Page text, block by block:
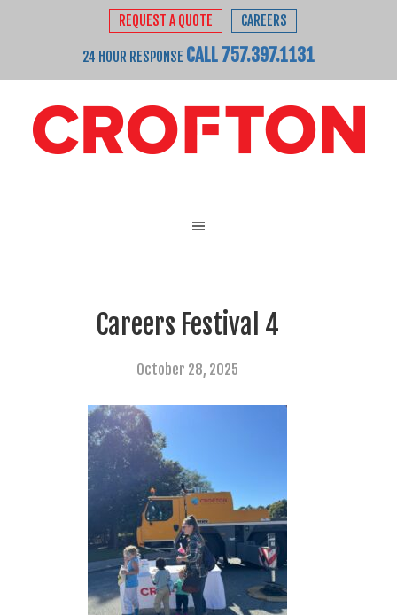
REQUEST A QUOTE CAREERS
24 HOUR RESPONSE CALL 757.397.1131
Careers Festival 4
October 28, 2025